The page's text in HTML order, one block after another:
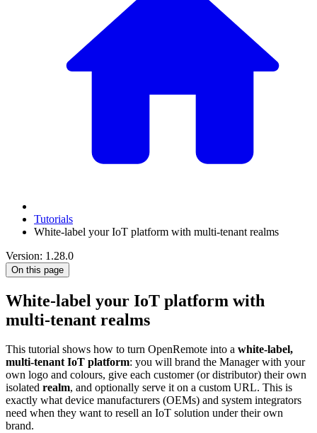
Tutorials
White-label your IoT platform with multi-tenant realms
Version: 1.28.0
On this page
White-label your IoT platform with
multi-tenant realms
This tutorial shows how to turn OpenRemote into a white-label,
multi-tenant IoT platform: you will brand the Manager with your
own logo and colours, give each customer (or distributor) their own
isolated realm, and optionally serve it on a custom URL. This is
exactly what device manufacturers (OEMs) and system integrators
need when they want to resell an IoT solution under their own
brand.